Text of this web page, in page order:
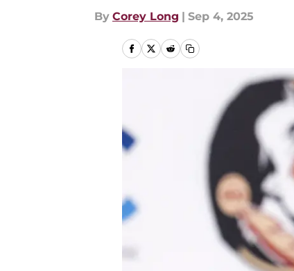
By Corey Long | Sep 4, 2025